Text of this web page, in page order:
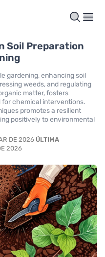
Soil Preparation
gardening, enhancing soil
weeds, and regulating
matter, fosters
for chemical interventions.
promotes a resilient
positively to environmental
DE 2026 ÚLTIMA
2026